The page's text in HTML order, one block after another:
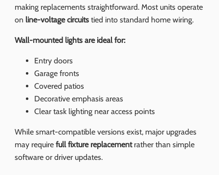
making replacements straightforward. Most units operate
on line-voltage circuitstied into standard home wiring.
Wall-mounted lights are ideal for:
Entry doors
Garage fronts
Covered patios
Decorative emphasis areas
Clear task lighting near access points
While smart-compatible versions exist, major upgrades
may require full fixture replacementrather than simple
software or driver updates.